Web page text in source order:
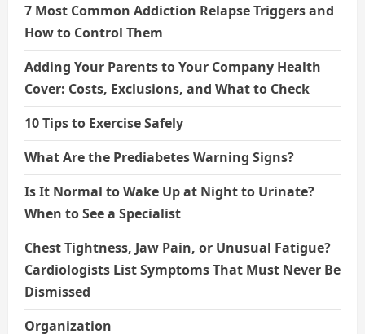
7 Most Common Addiction Relapse Triggers and
How to Control Them
Adding Your Parents to Your Company Health
Cover: Costs, Exclusions, and What to Check
10 Tips to Exercise Safely
What Are the Prediabetes Warning Signs?
Is It Normal to Wake Up at Night to Urinate?
When to See a Specialist
Chest Tightness, Jaw Pain, or Unusual Fatigue?
Cardiologists List Symptoms That Must Never Be
Dismissed
Organization